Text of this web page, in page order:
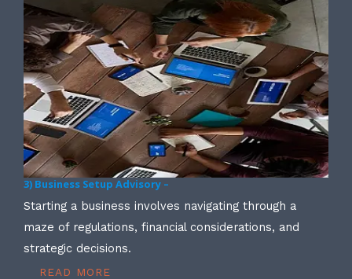
3) Business Setup Advisory –
Starting a business involves navigating through a
maze of regulations, financial considerations, and
strategic decisions.
READ MORE